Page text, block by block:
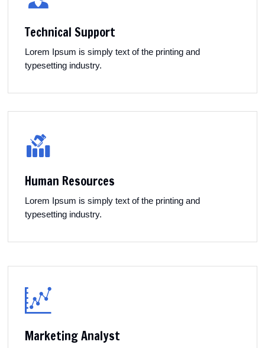
Technical Support
Lorem Ipsum is simply text of the printing and
typesetting industry.
Human Resources
Lorem Ipsum is simply text of the printing and
typesetting industry.
Marketing Analyst